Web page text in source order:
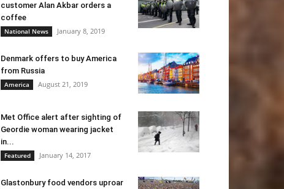
customer Alan Akbar orders a
coffee
National News January 8, 2019
Denmark offers to buy America
from Russia
America August 21, 2019
Met Office alert after sighting of
Geordie woman wearing jacket
in...
Featured January 14, 2017
Glastonbury food vendors uproar